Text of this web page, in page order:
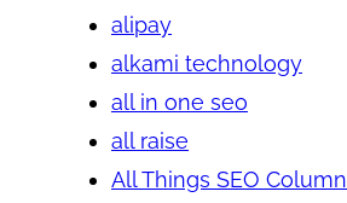
alipay
alkami technology
all in one seo
all raise
All Things SEO Column